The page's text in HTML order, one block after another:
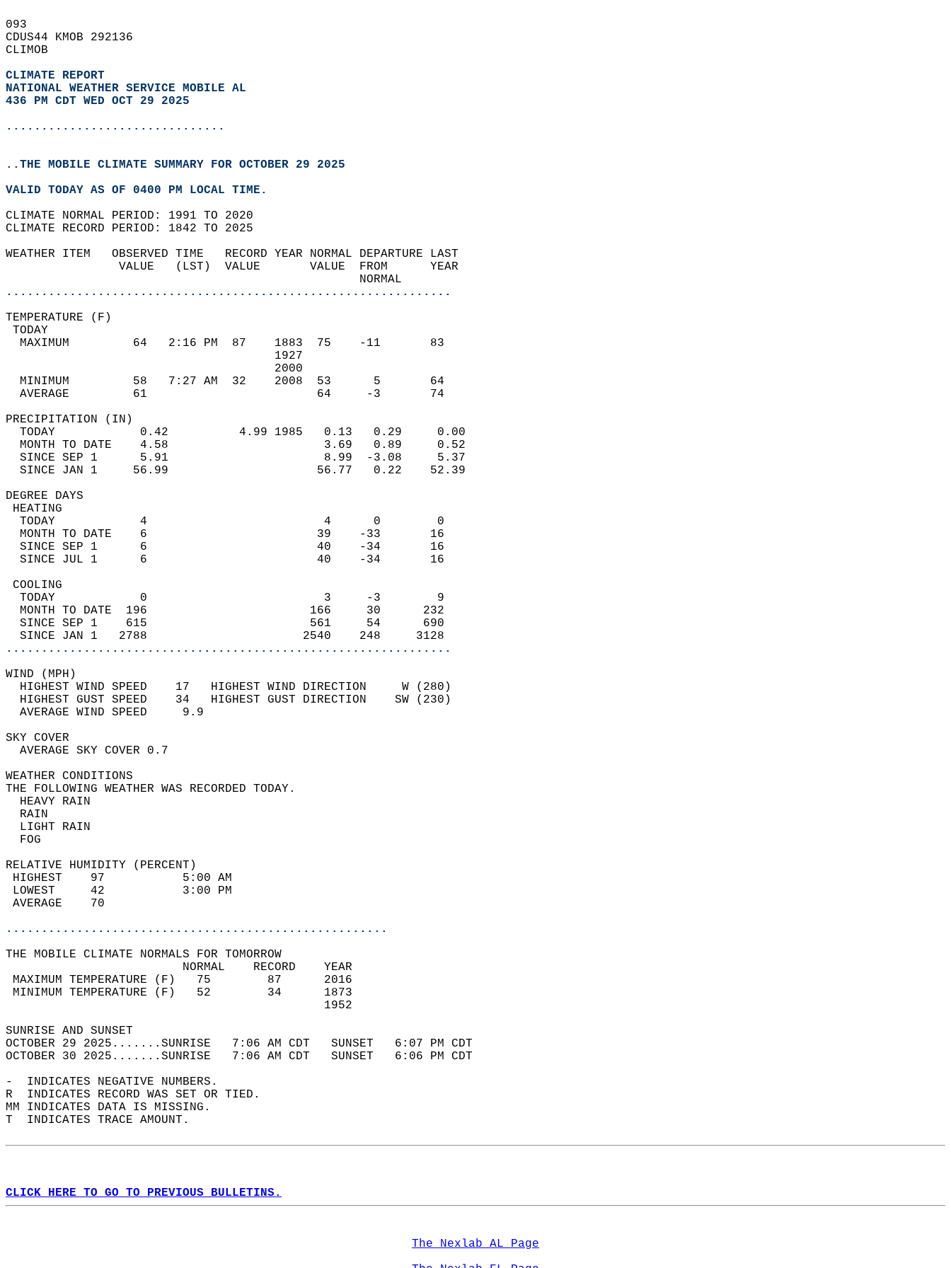
093
CDUS44 KMOB 292136
CLIMOB
CLIMATE REPORT
NATIONAL WEATHER SERVICE MOBILE AL
436 PM CDT WED OCT 29 2025
...............................
..THE MOBILE CLIMATE SUMMARY FOR OCTOBER 29 2025
VALID TODAY AS OF 0400 PM LOCAL TIME.
CLIMATE NORMAL PERIOD: 1991 TO 2020
CLIMATE RECORD PERIOD: 1842 TO 2025
WEATHER ITEM   OBSERVED TIME   RECORD YEAR NORMAL DEPARTURE LAST
                VALUE   (LST)  VALUE       VALUE  FROM      YEAR
                                                  NORMAL
...............................................................
TEMPERATURE (F)
TODAY
  MAXIMUM         64   2:16 PM  87    1883  75    -11       83
                                      1927
                                      2000
  MINIMUM         58   7:27 AM  32    2008  53      5       64
  AVERAGE         61                        64     -3       74
PRECIPITATION (IN)
  TODAY            0.42          4.99 1985   0.13   0.29     0.00
  MONTH TO DATE    4.58                      3.69   0.89     0.52
  SINCE SEP 1      5.91                      8.99  -3.08     5.37
  SINCE JAN 1     56.99                     56.77   0.22    52.39
DEGREE DAYS
HEATING
  TODAY            4                         4      0        0
  MONTH TO DATE    6                        39    -33       16
  SINCE SEP 1      6                        40    -34       16
  SINCE JUL 1      6                        40    -34       16
COOLING
  TODAY            0                         3     -3        9
  MONTH TO DATE  196                       166     30      232
  SINCE SEP 1    615                       561     54      690
  SINCE JAN 1   2788                      2540    248     3128
...............................................................
WIND (MPH)
  HIGHEST WIND SPEED    17   HIGHEST WIND DIRECTION     W (280)
  HIGHEST GUST SPEED    34   HIGHEST GUST DIRECTION    SW (230)
  AVERAGE WIND SPEED     9.9
SKY COVER
  AVERAGE SKY COVER 0.7
WEATHER CONDITIONS
THE FOLLOWING WEATHER WAS RECORDED TODAY.
  HEAVY RAIN
  RAIN
  LIGHT RAIN
  FOG
RELATIVE HUMIDITY (PERCENT)
HIGHEST    97           5:00 AM
LOWEST     42           3:00 PM
AVERAGE    70
......................................................
THE MOBILE CLIMATE NORMALS FOR TOMORROW
                         NORMAL    RECORD    YEAR
MAXIMUM TEMPERATURE (F)   75        87      2016
MINIMUM TEMPERATURE (F)   52        34      1873
                                             1952
SUNRISE AND SUNSET
OCTOBER 29 2025.......SUNRISE   7:06 AM CDT   SUNSET   6:07 PM CDT
OCTOBER 30 2025.......SUNRISE   7:06 AM CDT   SUNSET   6:06 PM CDT
-  INDICATES NEGATIVE NUMBERS.
R  INDICATES RECORD WAS SET OR TIED.
MM INDICATES DATA IS MISSING.
T  INDICATES TRACE AMOUNT.
CLICK HERE TO GO TO PREVIOUS BULLETINS.
The Nexlab AL Page